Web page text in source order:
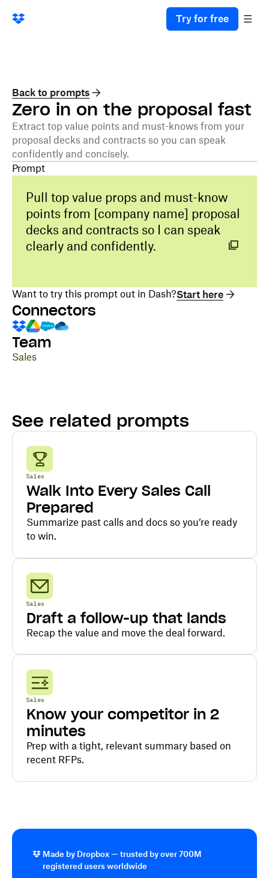
Try for free
Back to prompts
Zero in on the proposal fast
Extract top value points and must-knows from your
proposal decks and contracts so you can speak
confidently and concisely.
Prompt
Pull top value props and must-know
points from [company name] proposal
decks and contracts so I can speak
clearly and confidently.
Want to try this prompt out in Dash?Start here
Connectors
Team
Sales
See related prompts
Sales
Walk Into Every Sales Call
Prepared
Summarize past calls and docs so you’re ready
to win.
Sales
Draft a follow-up that lands
Recap the value and move the deal forward.
Sales
Know your competitor in 2
minutes
Prep with a tight, relevant summary based on
recent RFPs.
Made by Dropbox — trusted by over 700M
registered users worldwide